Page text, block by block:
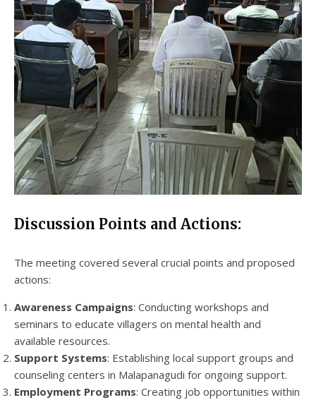
Discussion Points and Actions:
The meeting covered several crucial points and proposed
actions:
Awareness Campaigns: Conducting workshops and
seminars to educate villagers on mental health and
available resources.
Support Systems: Establishing local support groups and
counseling centers in Malapanagudi for ongoing support.
Employment Programs: Creating job opportunities within